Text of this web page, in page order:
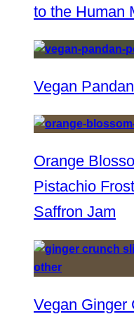
to the Human
Vegan
Orange
Pistachio
Saffron Jam
Vegan Ginger